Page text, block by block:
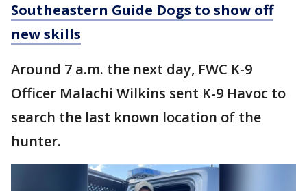
Southeastern Guide Dogs to show off
new skills
Around 7 a.m. the next day, FWC K-9
Officer Malachi Wilkins sent K-9 Havoc to
search the last known location of the
hunter.